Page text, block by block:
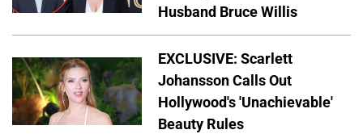
Husband Bruce Willis
EXCLUSIVE: Scarlett
Johansson Calls Out
Hollywood's 'Unachievable'
Beauty Rules